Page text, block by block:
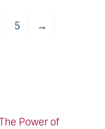
5 →
Power of